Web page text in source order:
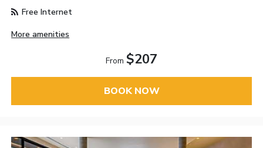
Free Internet
More amenities
From $207
BOOK NOW